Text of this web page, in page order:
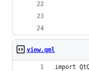
view.qml
import